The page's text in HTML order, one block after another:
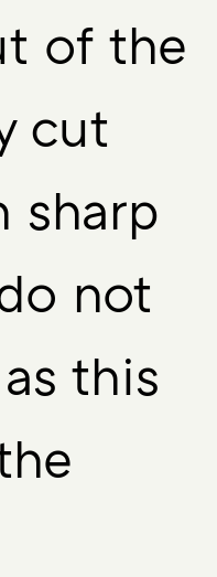
of the
cut
sharp
not
this